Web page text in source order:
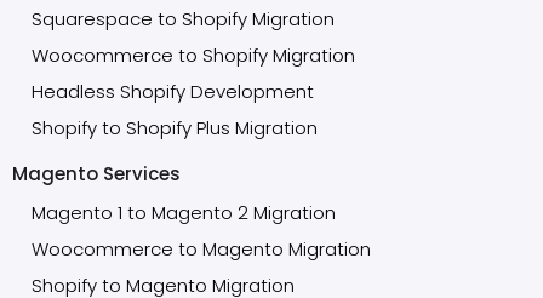
Squarespace to Shopify Migration
Woocommerce to Shopify Migration
Headless Shopify Development
Shopify to Shopify Plus Migration
Magento Services
Magento 1 to Magento 2 Migration
Woocommerce to Magento Migration
Shopify to Magento Migration